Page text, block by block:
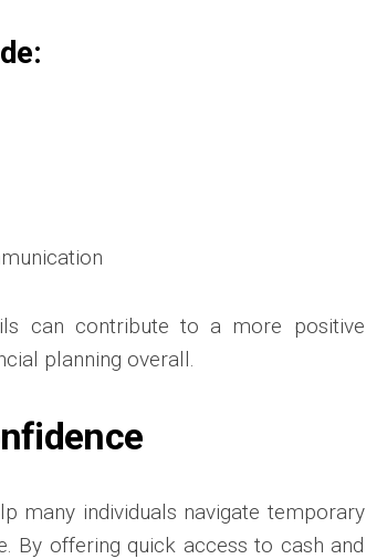
can contribute to a more positive
planning overall.
many individuals navigate temporary
By offering quick access to cash and